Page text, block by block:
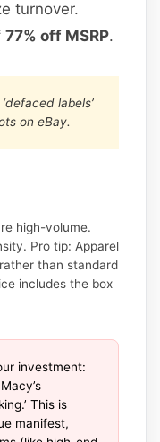
turnover.
77% off MSRP.
labels’
on eBay.
high-volume.
Pro tip: Apparel
than standard
includes the box
investment:
This is
manifest,